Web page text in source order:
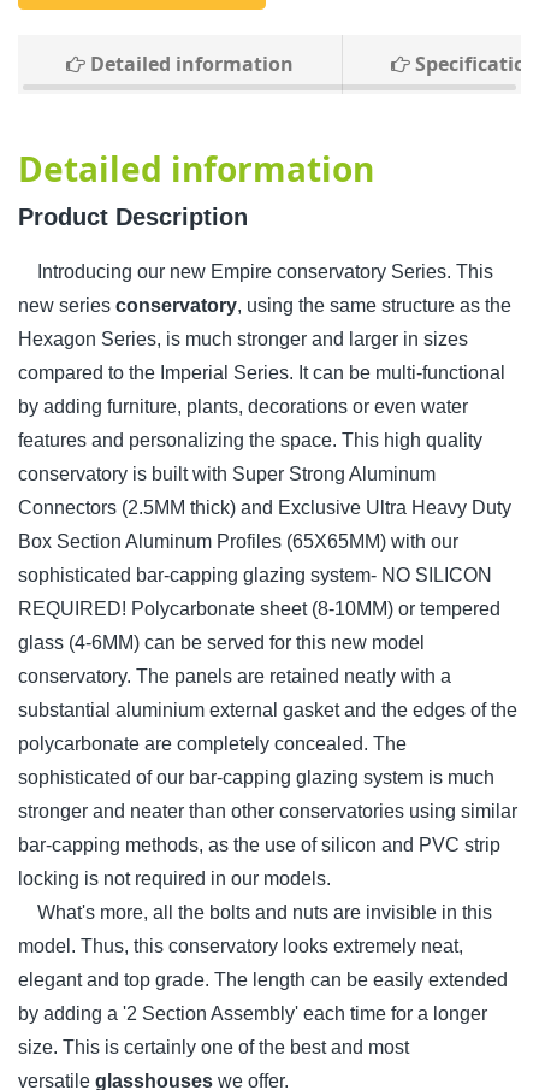
Detailed information Specification
Detailed information
Product Description
Introducing our new Empire conservatory Series. This
new series conservatory, using the same structure as the
Hexagon Series, is much stronger and larger in sizes
compared to the Imperial Series. It can be multi-functional
by adding furniture, plants, decorations or even water
features and personalizing the space. This high quality
conservatory is built with Super Strong Aluminum
Connectors (2.5MM thick) and Exclusive Ultra Heavy Duty
Box Section Aluminum Profiles (65X65MM) with our
sophisticated bar-capping glazing system- NO SILICON
REQUIRED! Polycarbonate sheet (8-10MM) or tempered
glass (4-6MM) can be served for this new model
conservatory. The panels are retained neatly with a
substantial aluminium external gasket and the edges of the
polycarbonate are completely concealed. The
sophisticated of our bar-capping glazing system is much
stronger and neater than other conservatories using similar
bar-capping methods, as the use of silicon and PVC strip
locking is not required in our models.
What's more, all the bolts and nuts are invisible in this
model. Thus, this conservatory looks extremely neat,
elegant and top grade. The length can be easily extended
by adding a '2 Section Assembly' each time for a longer
size. This is certainly one of the best and most
versatile glasshouses we offer.